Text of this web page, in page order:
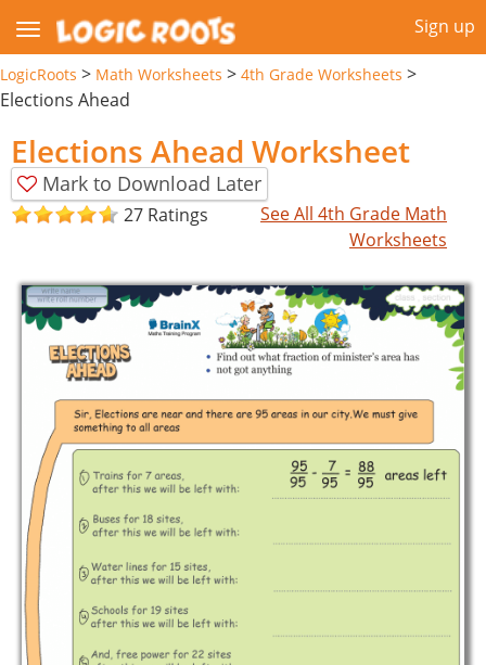
Sign up
LogicRoots > Math Worksheets > 4th Grade Worksheets >
Elections Ahead
Elections Ahead Worksheet
Mark to Download Later
27 Ratings
See All 4th Grade Math
Worksheets